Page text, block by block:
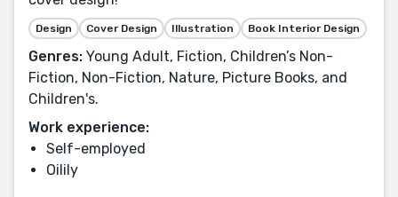
Design Cover Design Illustration Book Interior Design
Genres: Young Adult, Fiction, Children’s Non-
Fiction, Non-Fiction, Nature, Picture Books, and
Children's.
Work experience:
Self-employed
Oilily